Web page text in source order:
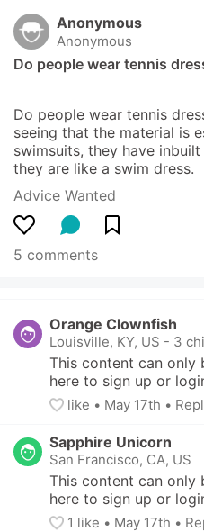
Anonymous
Anonymous
Do people wear tennis
Do people wear tennis
seeing that the material is
swimsuits, they have
they are like a swim dress.
Advice Wanted
5 comments
Orange Clownfish
Louisville, KY, US - 3
This content can only
here to sign up or
like • May 17th •
Sapphire Unicorn
San Francisco, CA, US
This content can only
here to sign up or
1 like • May 17th •